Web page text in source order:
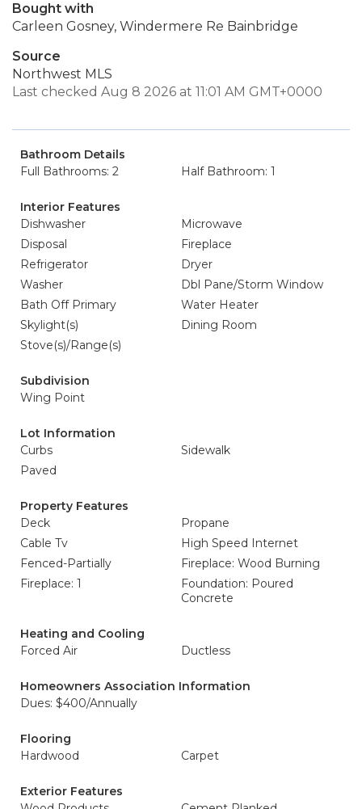
Bought with
Carleen Gosney, Windermere Re Bainbridge
Source
Northwest MLS
Last checked Aug 8 2026 at 11:01 AM GMT+0000
Bathroom Details
Full Bathrooms: 2
Half Bathroom: 1
Interior Features
Dishwasher
Microwave
Disposal
Fireplace
Refrigerator
Dryer
Washer
Dbl Pane/Storm Window
Bath Off Primary
Water Heater
Skylight(s)
Dining Room
Stove(s)/Range(s)
Subdivision
Wing Point
Lot Information
Curbs
Sidewalk
Paved
Property Features
Deck
Propane
Cable Tv
High Speed Internet
Fenced-Partially
Fireplace: Wood Burning
Fireplace: 1
Foundation: Poured
Concrete
Heating and Cooling
Forced Air
Ductless
Homeowners Association Information
Dues: $400/Annually
Flooring
Hardwood
Carpet
Exterior Features